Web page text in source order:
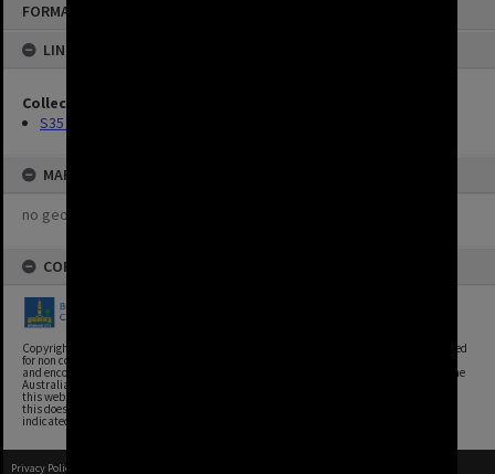
FORMAT: IMAGE
LINKED TO
Collection
S35 Photos
MAP
no geotags or polygons yet
COPYRIGHT
Copyright, Brisbane City Archives, Brisbane City Council. This image may be reproduced
for non commercial purposes with acknowledgement. Brisbane City Council supports
and encourages the reuse of its information (including data), and endorses the use of the
Australian Government's Open Access and Licensing Framework. Council material on
this website is licensed under the Creative Commons Attribution 4.0 Licence. However,
this does not extend to Council insignia, branding, trademarks, and where otherwise
indicated. Please give attribution to: Brisbane City Archives
Privacy Policy